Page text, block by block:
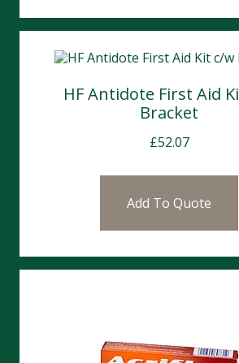
HF Antidote First Aid
Bracket
£52.07
Add To Quote